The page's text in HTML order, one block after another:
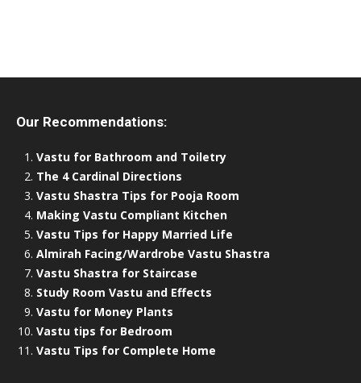
Our Recommendations:
Vastu for Bathroom and Toiletry
The 4 Cardinal Directions
Vastu Shastra Tips for Pooja Room
Making Vastu Compliant Kitchen
Vastu Tips for Happy Married Life
Almirah Facing/Wardrobe Vastu Shastra
Vastu Shastra for Staircase
Study Room Vastu and Effects
Vastu for Money Plants
Vastu tips for Bedroom
Vastu Tips for Complete Home